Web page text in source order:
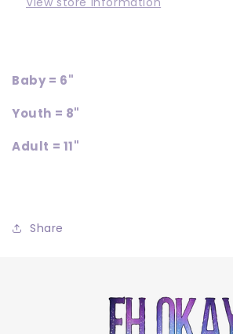
Baby = 6"
Youth = 8"
Adult = 11"
Share